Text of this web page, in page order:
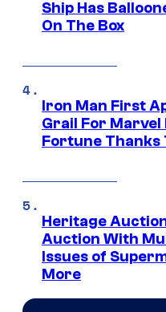
Ship Has
On The Box
Iron Man First
Grail For Marvel
Fortune Thanks
Heritage
Auction With
Issues of
More